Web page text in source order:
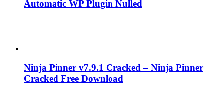
Automatic WP Plugin Nulled
Ninja Pinner v7.9.1 Cracked – Ninja Pinner
Cracked Free Download